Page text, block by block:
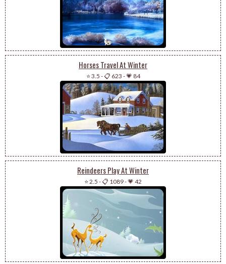
Horses Travel At Winter
⭐ 3.5 -📋 623 -💗 84
Reindeers Play At Winter
⭐ 2.5 -📋 1089-💗 42